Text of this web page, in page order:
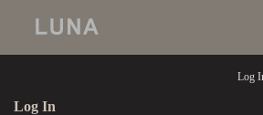
Log
Log In